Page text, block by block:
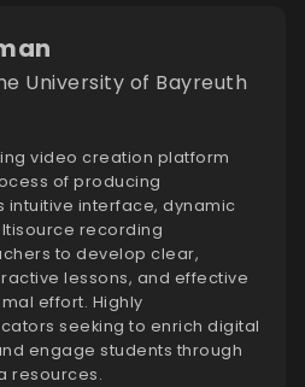
University of Bayreuth
video creation platform
of producing
intuitive interface, dynamic
recording
to develop clear,
lessons, and effective
effort. Highly
seeking to enrich digital
engage students through
resources.